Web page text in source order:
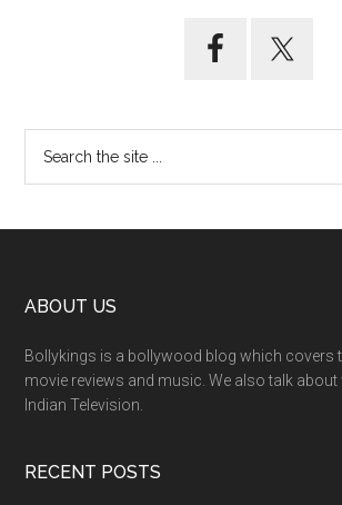
ABOUT US
Bollykings is a bollywood blog which covers
movie reviews and music. We also talk
Indian Television.
RECENT POSTS